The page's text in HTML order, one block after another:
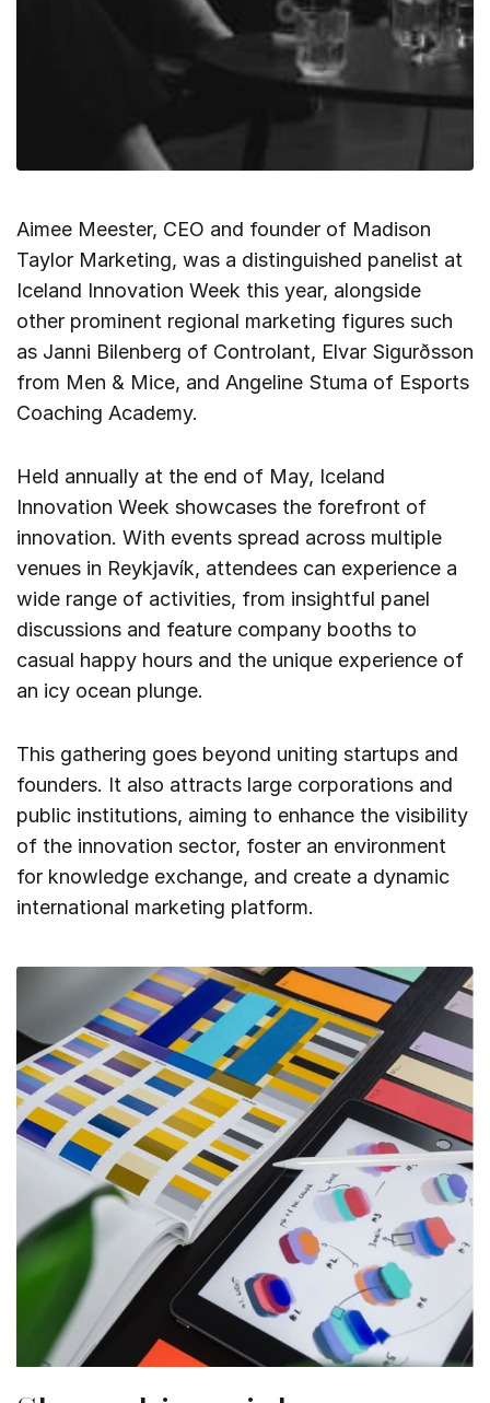
Aimee Meester, CEO and founder of Madison
Taylor Marketing, was a distinguished panelist at
Iceland Innovation Week this year, alongside
other prominent regional marketing figures such
as Janni Bilenberg of Controlant, Elvar Sigurðsson
from Men & Mice, and Angeline Stuma of Esports
Coaching Academy.
Held annually at the end of May, Iceland
Innovation Week showcases the forefront of
innovation. With events spread across multiple
venues in Reykjavík, attendees can experience a
wide range of activities, from insightful panel
discussions and feature company booths to
casual happy hours and the unique experience of
an icy ocean plunge.
This gathering goes beyond uniting startups and
founders. It also attracts large corporations and
public institutions, aiming to enhance the visibility
of the innovation sector, foster an environment
for knowledge exchange, and create a dynamic
international marketing platform.